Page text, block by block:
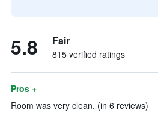
5.8 Fair
815 verified ratings
Pros +
Room was very clean. (in 6 reviews)